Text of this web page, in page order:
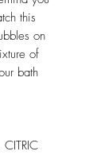
this
on
of
bath